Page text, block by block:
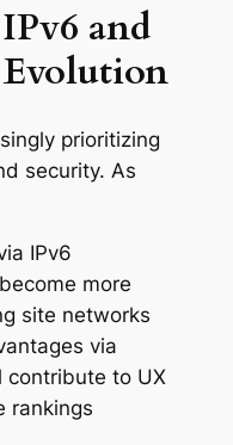
and
prioritizing
security. As
IPv6
more
site networks
via
contribute to UX
rankings